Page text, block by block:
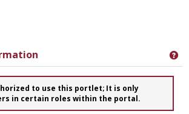
to use this portlet; It is only
in certain roles within the portal.